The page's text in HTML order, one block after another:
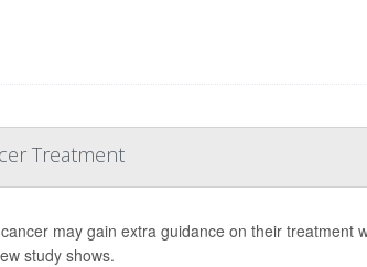
Treatment
may gain extra guidance on their treatment
study shows.